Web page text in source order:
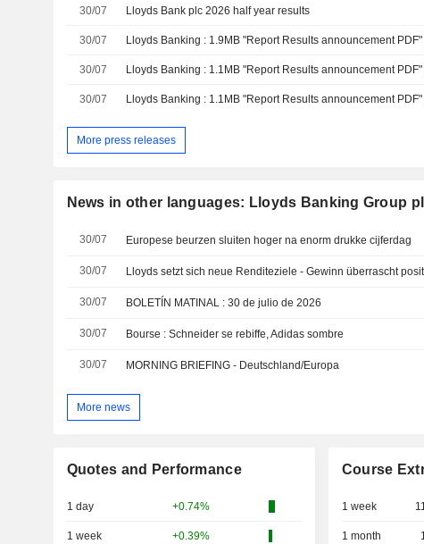
30/07 Lloyds Bank plc 2026 half year results
30/07
30/07
30/07
More press releases
News in other languages: Lloyds Banking Group
30/07 Europese beurzen sluiten hoger na enorm drukke cijferdag
30/07 Lloyds setzt sich neue Renditeziele - Gewinn überrascht
30/07 BOLETÍN MATINAL : 30 de julio de 2026
30/07 Bourse : Schneider se rebiffe, Adidas sombre
30/07 MORNING BRIEFING - Deutschland/Europa
More news
Quotes and Performance
1 day +0.74%
1 week +0.39%
Course
1 week
1 month